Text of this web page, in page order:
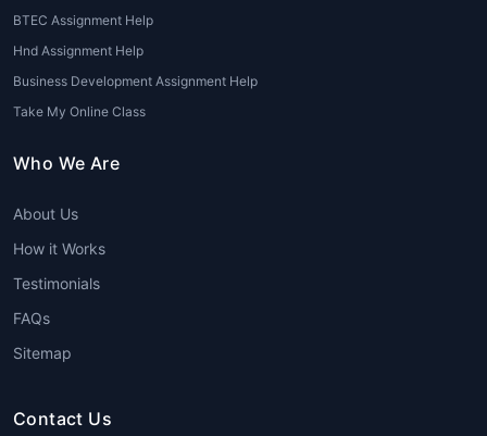
BTEC Assignment Help
Hnd Assignment Help
Business Development Assignment Help
Take My Online Class
Who We Are
About Us
How it Works
Testimonials
FAQs
Sitemap
Contact Us